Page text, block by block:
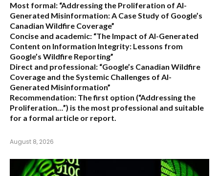
Most formal: “Addressing the Proliferation of AI-
Generated Misinformation: A Case Study of Google’s
Canadian Wildfire Coverage”
Concise and academic: “The Impact of AI-Generated
Content on Information Integrity: Lessons from
Google’s Wildfire Reporting”
Direct and professional: “Google’s Canadian Wildfire
Coverage and the Systemic Challenges of AI-
Generated Misinformation”
Recommendation: The first option (“Addressing the
Proliferation…”) is the most professional and suitable
for a formal article or report.
August 8, 2026